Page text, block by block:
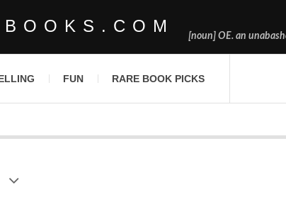
[noun] OE. an
FUN RARE BOOK PICKS